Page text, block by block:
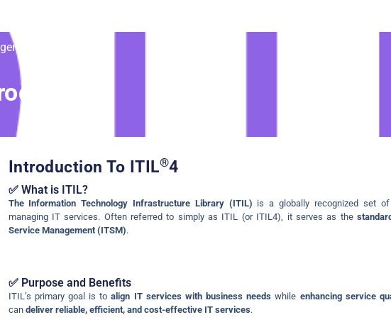
Introduction To ITIL®4
✅ What is ITIL?
The Information Technology Infrastructure Library (ITIL) is a globally recognized set
managing IT services. Often referred to simply as ITIL (or ITIL4), it serves as the
Service Management (ITSM).
✅ Purpose and Benefits
ITIL’s primary goal is toalign IT services with business needs while enhancing service
can deliver reliable, efficient, and cost-effective IT services.